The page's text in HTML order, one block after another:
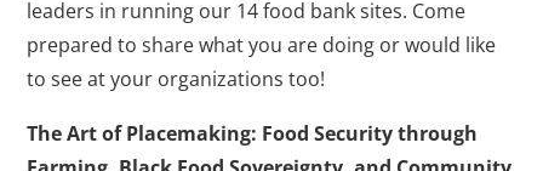
leaders in running our 14 food bank sites. Come
prepared to share what you are doing or would like
to see at your organizations too!
The Art of Placemaking: Food Security through